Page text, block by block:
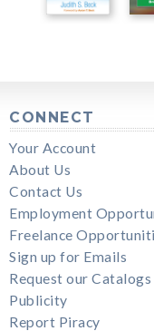
CONNECT
Your Account
About Us
Contact Us
Employment
Freelance
Sign up for Emails
Request our Catalogs
Publicity
Report Piracy